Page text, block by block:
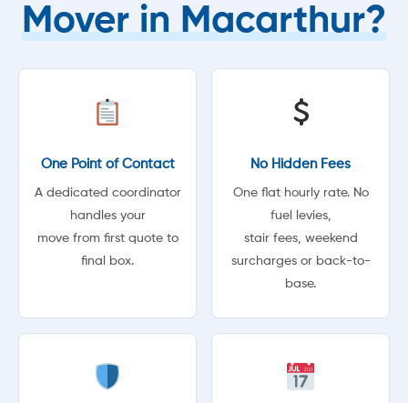
Mover in Macarthur?
One Point of Contact
A dedicated coordinator
handles your
move from first quote to
final box.
No Hidden Fees
One flat hourly rate. No
fuel levies,
stair fees, weekend
surcharges or back-to-
base.